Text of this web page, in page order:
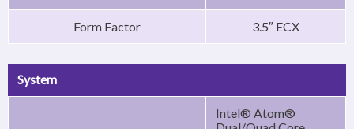
Form Factor 3.5″ ECX
System
Intel® Atom®